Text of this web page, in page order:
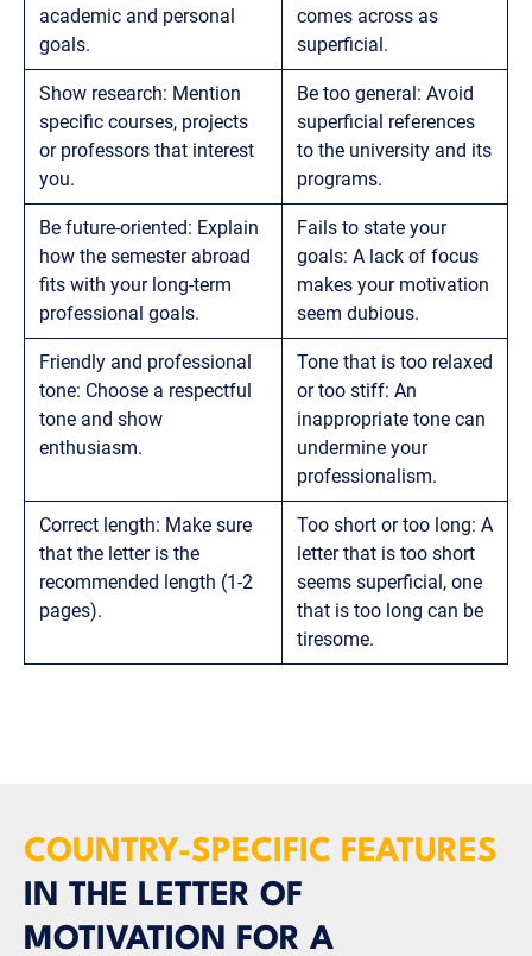
academic and personal
goals.
comes across as
superficial.
Show research: Mention
specific courses, projects
or professors that interest
you.
Be too general: Avoid
superficial references
to the university and its
programs.
Be future-oriented: Explain
how the semester abroad
fits with your long-term
professional goals.
Fails to state your
goals: A lack of focus
makes your motivation
seem dubious.
Friendly and professional
tone: Choose a respectful
tone and show
enthusiasm.
Tone that is too relaxed
or too stiff: An
inappropriate tone can
undermine your
professionalism.
Correct length: Make sure
that the letter is the
recommended length (1-2
pages).
Too short or too long: A
letter that is too short
seems superficial, one
that is too long can be
tiresome.
COUNTRY-SPECIFIC FEATURES
IN THE LETTER OF
MOTIVATION FOR A